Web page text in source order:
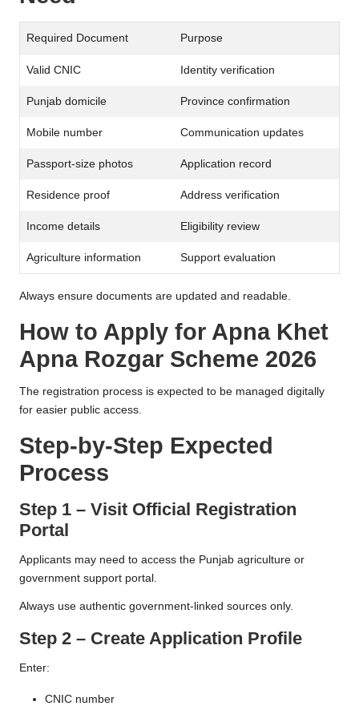
Required Document Purpose
Valid CNIC Identity verification
Punjab domicile Province confirmation
Mobile number Communication updates
Passport-size photos Application record
Residence proof Address verification
Income details Eligibility review
Agriculture information Support evaluation
Always ensure documents are updated and readable.
How to Apply for Apna Khet
Apna Rozgar Scheme 2026
The registration process is expected to be managed digitally
for easier public access.
Step-by-Step Expected
Process
Step 1 – Visit Official Registration
Portal
Applicants may need to access the Punjab agriculture or
government support portal.
Always use authentic government-linked sources only.
Step 2 – Create Application Profile
Enter:
CNIC number